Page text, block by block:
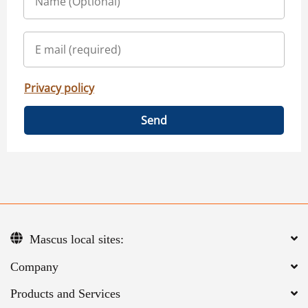
Privacy policy
Send
Company
Products and Services
Mascus local sites: